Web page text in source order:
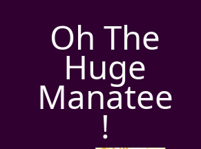
Oh The
Huge
Manatee
!